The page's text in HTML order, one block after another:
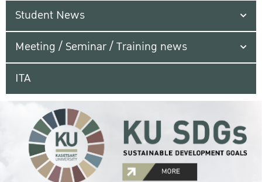
Student News
Meeting / Seminar / Training news
ITA